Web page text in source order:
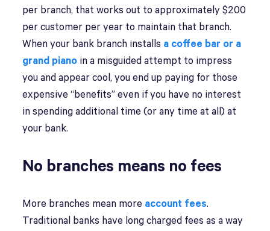
per branch, that works out to approximately $200
per customer per year to maintain that branch.
When your bank branch installs a coffee bar or a
grand piano in a misguided attempt to impress
you and appear cool, you end up paying for those
expensive “benefits” even if you have no interest
in spending additional time (or any time at all) at
your bank.
No branches means no fees
More branches mean more account fees.
Traditional banks have long charged fees as a way